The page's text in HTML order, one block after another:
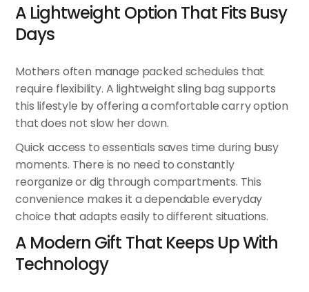
A Lightweight Option That Fits Busy
Days
Mothers often manage packed schedules that
require flexibility. A lightweight sling bag supports
this lifestyle by offering a comfortable carry option
that does not slow her down.
Quick access to essentials saves time during busy
moments. There is no need to constantly
reorganize or dig through compartments. This
convenience makes it a dependable everyday
choice that adapts easily to different situations.
A Modern Gift That Keeps Up With
Technology